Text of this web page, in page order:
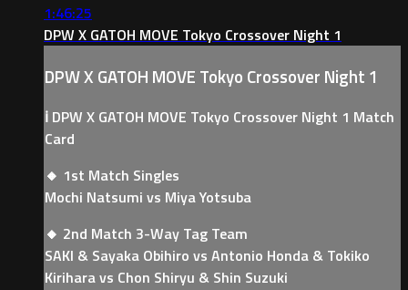
1:46:25
DPW X GATOH MOVE Tokyo Crossover Night 1
DPW X GATOH MOVE Tokyo Crossover Night 1
ℹ️ DPW X GATOH MOVE Tokyo Crossover Night 1 Match
Card
🔸 1st Match Singles
Mochi Natsumi vs Miya Yotsuba
🔸 2nd Match 3-Way Tag Team
SAKI & Sayaka Obihiro vs Antonio Honda & Tokiko
Kirihara vs Chon Shiryu & Shin Suzuki